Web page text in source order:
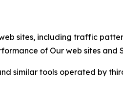
sites, including traffic
of Our web sites and
similar tools operated by